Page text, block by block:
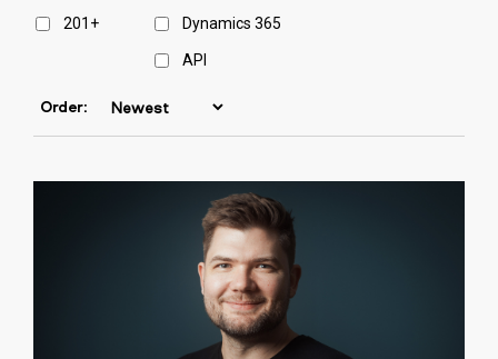
201+ Dynamics 365
API
Order: